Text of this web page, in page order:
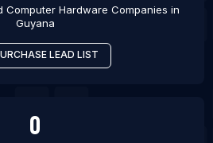
Companies in Chita
Companies in
Computer Hardware Companies in
Guyana
LEAD LIST
0